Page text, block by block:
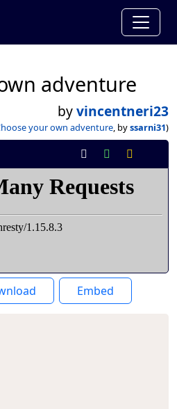
adventure
byvincentneri23
your own adventure, byssarni31)
Embed